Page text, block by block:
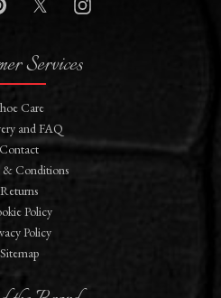
Services
Care
and FAQ
Contact
& Conditions
Returns
Policy
Policy
Sitemap